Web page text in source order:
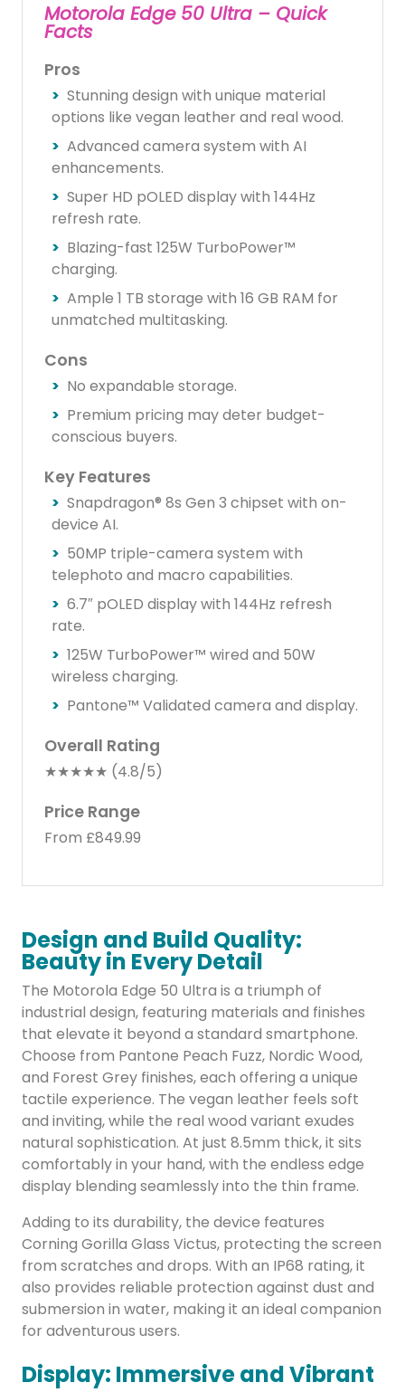
Motorola Edge 50 Ultra – Quick
Facts
Pros
Stunning design with unique material
options like vegan leather and real wood.
Advanced camera system with AI
enhancements.
Super HD pOLED display with 144Hz
refresh rate.
Blazing-fast 125W TurboPower™
charging.
Ample 1 TB storage with 16 GB RAM for
unmatched multitasking.
Cons
No expandable storage.
Premium pricing may deter budget-
conscious buyers.
Key Features
Snapdragon® 8s Gen 3 chipset with on-
device AI.
50MP triple-camera system with
telephoto and macro capabilities.
6.7″ pOLED display with 144Hz refresh
rate.
125W TurboPower™ wired and 50W
wireless charging.
Pantone™ Validated camera and display.
Overall Rating
★★★★★ (4.8/5)
Price Range
From £849.99
Design and Build Quality:
Beauty in Every Detail
The Motorola Edge 50 Ultra is a triumph of
industrial design, featuring materials and finishes
that elevate it beyond a standard smartphone.
Choose from Pantone Peach Fuzz, Nordic Wood,
and Forest Grey finishes, each offering a unique
tactile experience. The vegan leather feels soft
and inviting, while the real wood variant exudes
natural sophistication. At just 8.5mm thick, it sits
comfortably in your hand, with the endless edge
display blending seamlessly into the thin frame.
Adding to its durability, the device features
Corning Gorilla Glass Victus, protecting the screen
from scratches and drops. With an IP68 rating, it
also provides reliable protection against dust and
submersion in water, making it an ideal companion
for adventurous users.
Display: Immersive and Vibrant